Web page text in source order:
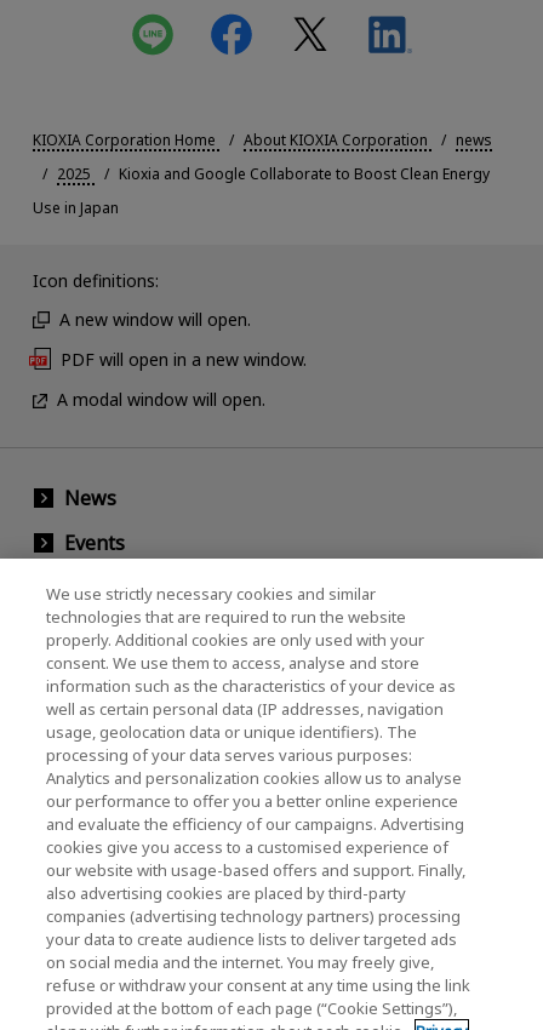
KIOXIA Corporation Home About KIOXIA Corporation
news
2025
Kioxia and Google Collaborate to Boost Clean Energy
Use in Japan
Icon definitions:
A new window will open.
PDF will open in a new window.
A modal window will open.
News
Events
Contact Us
KIOXIA Holdings Corporation (Corporate /
Investor Relations)
KIOXIA Holdings Corporation Home
Investor Relations
KIOXIA Group's Official Social Media Account List
Social Media Policy
We use strictly necessary cookies and similar
technologies that are required to run the website
properly. Additional cookies are only used with your
consent. We use them to access, analyse and store
information such as the characteristics of your device as
well as certain personal data (IP addresses, navigation
usage, geolocation data or unique identifiers). The
processing of your data serves various purposes:
Analytics and personalization cookies allow us to analyse
our performance to offer you a better online experience
and evaluate the efficiency of our campaigns. Advertising
cookies give you access to a customised experience of
our website with usage-based offers and support. Finally,
also advertising cookies are placed by third-party
companies (advertising technology partners) processing
your data to create audience lists to deliver targeted ads
on social media and the internet. You may freely give,
refuse or withdraw your consent at any time using the link
provided at the bottom of each page (“Cookie Settings”),